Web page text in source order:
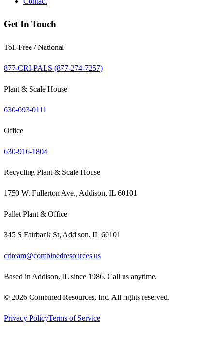
Get In Touch
Toll-Free / National
877-CRI-PALS (877-274-7257)
Plant & Scale House
630-693-0111
Office
630-916-1804
Recycling Plant & Scale House
1750 W. Fullerton Ave., Addison, IL 60101
Pallet Plant & Office
345 S Fairbank St, Addison, IL 60101
criteam@combinedresources.us
Based in Addison, IL since 1986. Call us anytime.
© 2026 Combined Resources, Inc. All rights reserved.
Privacy PolicyTerms of Service